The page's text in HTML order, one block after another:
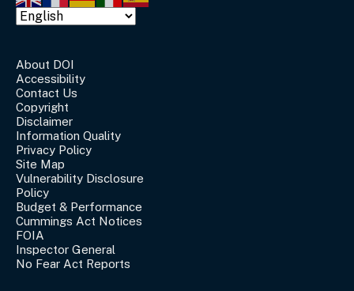
About DOI
Accessibility
Contact Us
Copyright
Disclaimer
Information Quality
Privacy Policy
Site Map
Vulnerability Disclosure
Policy
Budget & Performance
Cummings Act Notices
FOIA
Inspector General
No Fear Act Reports